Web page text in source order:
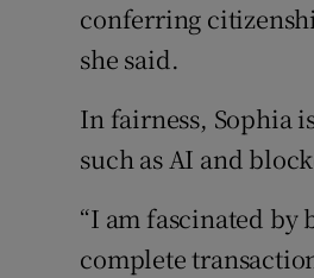
conferring
she said.
In fairness, Sophia
such as AI and
“I am fascinated by
complete